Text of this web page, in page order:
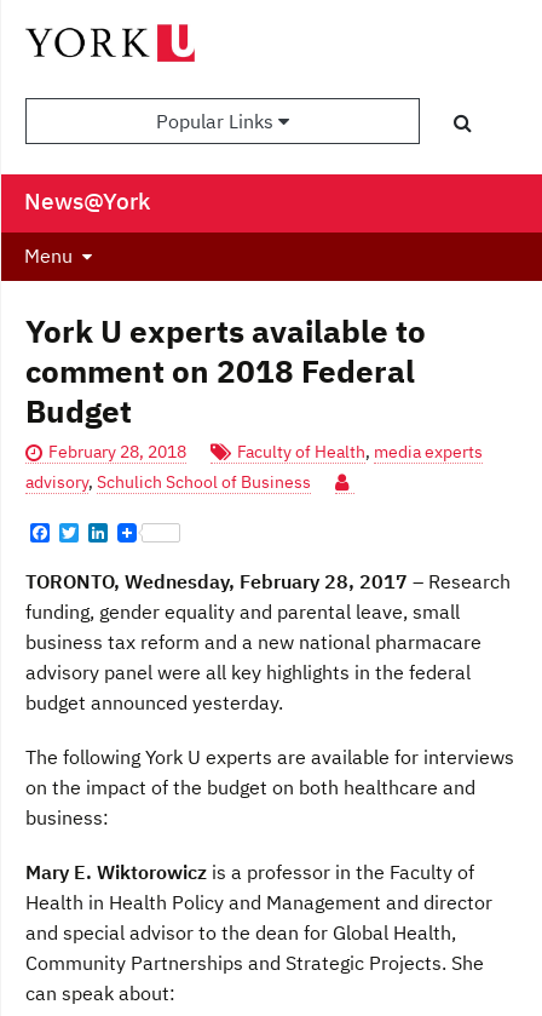
Popular Links
News@York
Menu
York U experts available to
comment on 2018 Federal
Budget
February 28, 2018 Faculty of Health, media experts
advisory, Schulich School of Business
F
c
e
b
o
o
k
T
i
t
t
e
r
n
k
e
d
I
n
TORONTO, Wednesday, February 28, 2017 – Research
funding, gender equality and parental leave, small
business tax reform and a new national pharmacare
advisory panel were all key highlights in the federal
budget announced yesterday.
The following York U experts are available for interviews
on the impact of the budget on both healthcare and
business:
Mary E. Wiktorowicz is a professor in the Faculty of
Health in Health Policy and Management and director
and special advisor to the dean for Global Health,
Community Partnerships and Strategic Projects. She
can speak about: